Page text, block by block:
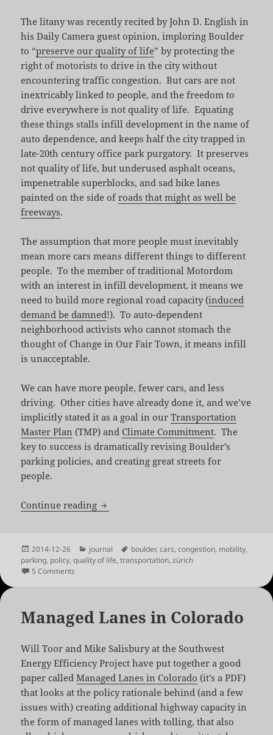
The litany was recently recited by John D. English in
his Daily Camera guest opinion, imploring Boulder
to “preserve our quality of life” by protecting the
right of motorists to drive in the city without
encountering traffic congestion. But cars are not
inextricably linked to people, and the freedom to
drive everywhere is not quality of life. Equating
these things stalls infill development in the name of
auto dependence, and keeps half the city trapped in
late-20th century office park purgatory. It preserves
not quality of life, but underused asphalt oceans,
impenetrable superblocks, and sad bike lanes
painted on the side ofroads that might as well be
freeways.
The assumption that more people must inevitably
mean more cars means different things to different
people. To the member of traditional Motordom
with an interest in infill development, it means we
need to build more regional road capacity (induced
demand be damned!). To auto-dependent
neighborhood activists who cannot stomach the
thought of Change in Our Fair Town, it means infill
is unacceptable.
We can have more people, fewer cars, and less
driving. Other cities have already done it, and we’ve
implicitly stated it as a goal in ourTransportation
Master Plan (TMP) and Climate Commitment. The
key to success is dramatically revising Boulder’s
parking policies, and creating great streets for
people.
Continue reading Cities Without Traffic
Posted
on
2014-12-26 Categories
journal Tags
boulder,cars,congestion, mobility,
parking, policy,quality of life,transportation,zürich
5 Comments
Managed Lanes in Colorado
Will Toor and Mike Salisbury at the Southwest
Energy Efficiency Project have put together a good
paper calledManaged Lanes in Colorado (it’s a PDF)
that looks at the policy rationale behind (and a few
issues with) creating additional highway capacity in
the form of managed lanes with tolling, that also